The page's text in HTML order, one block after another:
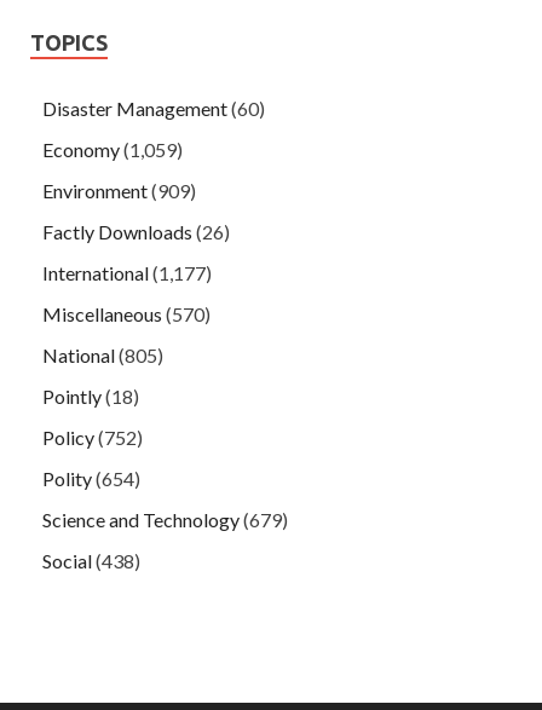
TOPICS
Disaster Management(60)
Economy(1,059)
Environment(909)
Factly Downloads (26)
International(1,177)
Miscellaneous (570)
National(805)
Pointly(18)
Policy(752)
Polity(654)
Science and Technology(679)
Social(438)